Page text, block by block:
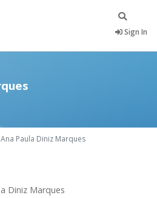
Sign In
Ana Paula Diniz Marques
Diniz Marques